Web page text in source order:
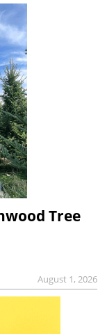
Tree
August 1, 2026